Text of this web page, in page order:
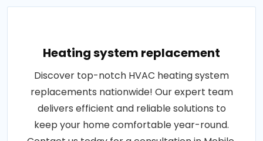
Heating system replacement
Discover top-notch HVAC heating system
replacements nationwide! Our expert team
delivers efficient and reliable solutions to
keep your home comfortable year-round.